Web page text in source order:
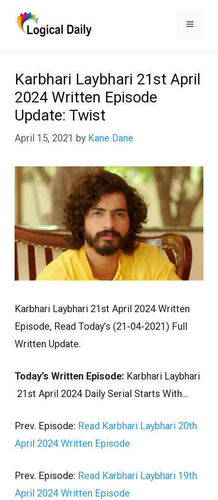
Menu
Karbhari Laybhari 21st April
2024 Written Episode
Update: Twist
April 15, 2021 by Kane Dane
Karbhari Laybhari 21st April 2024 Written
Episode, Read Today’s (21-04-2021) Full
Written Update.
Today’s Written Episode: Karbhari Laybhari
21st April 2024 Daily Serial Starts With…
Prev. Episode: Read Karbhari Laybhari 20th
April 2024 Written Episode
Prev. Episode: Read Karbhari Laybhari 19th
April 2024 Written Episode